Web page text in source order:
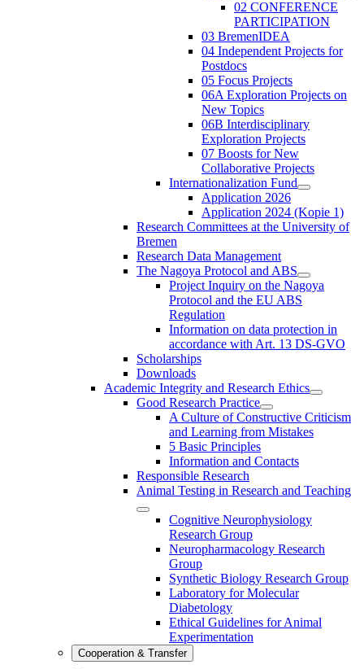
02 CONFERENCE
PARTICIPATION
03 BremenIDEA
04 Independent Projects for
Postdocs
05 Focus Projects
06A Exploration Projects on
New Topics
06B Interdisciplinary
Exploration Projects
07 Boosts for New
Collaborative Projects
Internationalization Fund
Application 2026
Application 2024 (Kopie 1)
Research Committees at the University of
Bremen
Research Data Management
The Nagoya Protocol and ABS
Project Inquiry on the Nagoya
Protocol and the EU ABS
Regulation
Information on data protection in
accordance with Art. 13 DS-GVO
Scholarships
Downloads
Academic Integrity and Research Ethics
Good Research Practice
A Culture of Constructive Criticism
and Learning from Mistakes
5 Basic Principles
Information and Contacts
Responsible Research
Animal Testing in Research and Teaching
Cognitive Neurophysiology
Research Group
Neuropharmacology Research
Group
Synthetic Biology Research Group
Laboratory for Molecular
Diabetology
Ethical Guidelines for Animal
Experimentation
Cooperation & Transfer